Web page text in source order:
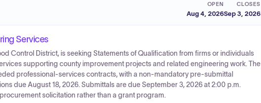
OPEN
Aug 4, 2026
CLOSES
Sep 3, 2026
Services
Control District, is seeking Statements of Qualification from firms or individuals
supporting county improvement projects and related engineering work. The
professional-services contracts, with a non-mandatory pre-submittal
due August 18, 2026. Submittals are due September 3, 2026 at 2:00 p.m.
solicitation rather than a grant program.